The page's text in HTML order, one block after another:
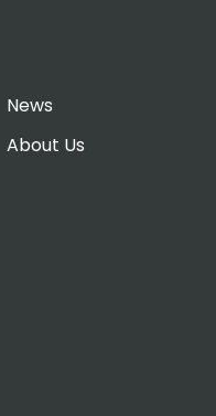
News
About Us